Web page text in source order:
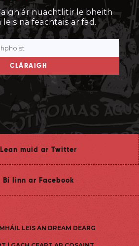
ár nuachtlitir le bheith
na feachtais ar fad.
CLÁRAIGH
Lean muid ar Twitter
Bí linn ar Facebook
LEIS AN DREAM DEARG